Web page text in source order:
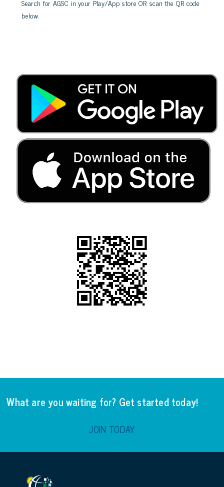
Search for AGSC in your Play/App store OR scan the QR code
below.
What are you waiting for? Get started today!
JOIN TODAY